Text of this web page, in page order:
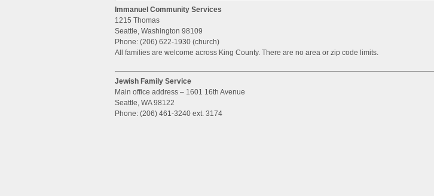
Immanuel Community Services
1215 Thomas
Seattle, Washington 98109
Phone: (206) 622-1930 (church)
All families are welcome across King County. There are no area or zip code limits.
Jewish Family Service
Main office address – 1601 16th Avenue
Seattle, WA 98122
Phone: (206) 461-3240 ext. 3174